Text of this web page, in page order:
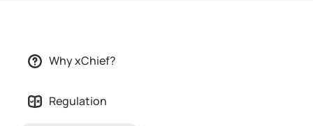
Why xChief?
Regulation